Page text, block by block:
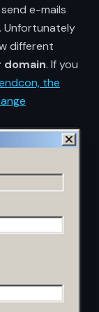
e-mails
. Unfortunately
different
domain. If you
the